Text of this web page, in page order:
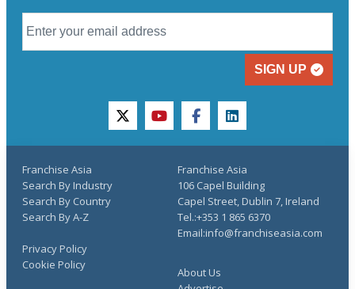
SIGN UP
twitteryoutubefacebooklinkedin
Franchise Asia
Search By Industry
Search By Country
Search By A-Z
About Us
Privacy Policy
Cookie Policy
Franchise Asia
106 Capel Building
Capel Street, Dublin 7, Ireland
Tel.:+353 1 865 6370
Email:info@franchiseasia.com